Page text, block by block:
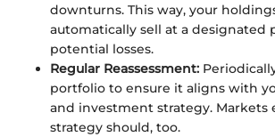
downturns. This way, your
automatically sell at a designated
potential losses.
Regular Reassessment:
portfolio to ensure it aligns with
and investment strategy. Markets
strategy should, too.